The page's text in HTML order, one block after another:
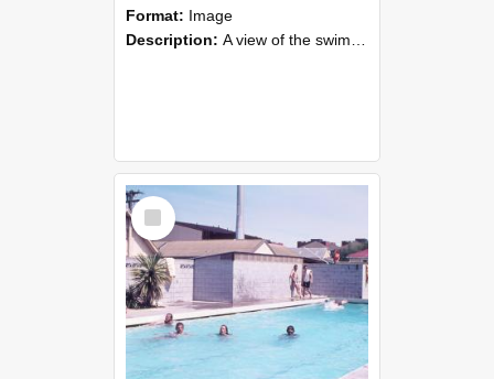
Format: Image
Description: A view of the swimming pool at Lincoln College during the 1980s. Farm Road is just beyond the fence line centre right, and the McCaskill Building can be seen to the left.
Select
Item